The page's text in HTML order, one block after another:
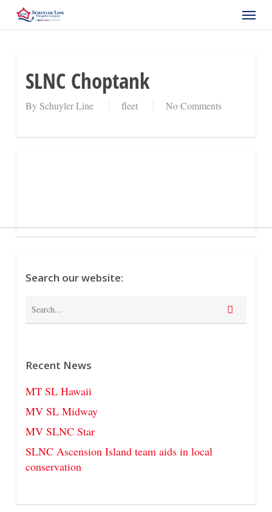
Menu
SLNC Choptank
By Schuyler Line fleet No Comments
Search our website:
Recent News
MT SL Hawaii
MV SL Midway
MV SLNC Star
SLNC Ascension Island team aids in local
conservation